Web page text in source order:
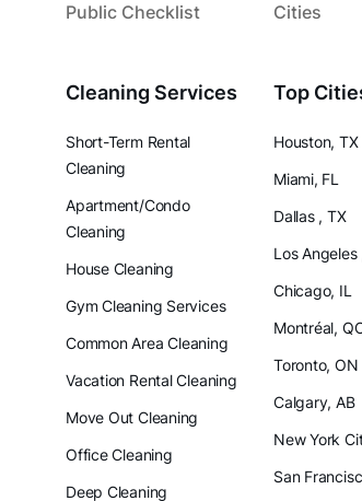
Public Checklist Cities
Cleaning Services
Short-Term Rental
Cleaning
Apartment/Condo
Cleaning
House Cleaning
Gym Cleaning Services
Common Area Cleaning
Vacation Rental Cleaning
Move Out Cleaning
Office Cleaning
Deep Cleaning
Top
Houston, TX
Miami, FL
Dallas , TX
Los Angeles
Chicago, IL
Montréal,
Toronto, ON
Calgary, AB
New York
San